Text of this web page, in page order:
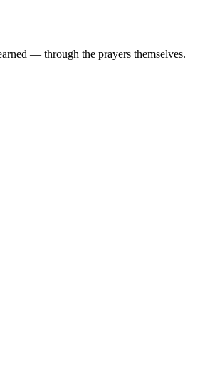
— through the prayers themselves.